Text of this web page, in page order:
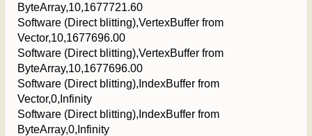
ByteArray,10,1677721.60
Software (Direct blitting),VertexBuffer from
Vector,10,1677696.00
Software (Direct blitting),VertexBuffer from
ByteArray,10,1677696.00
Software (Direct blitting),IndexBuffer from
Vector,0,Infinity
Software (Direct blitting),IndexBuffer from
ByteArray,0,Infinity